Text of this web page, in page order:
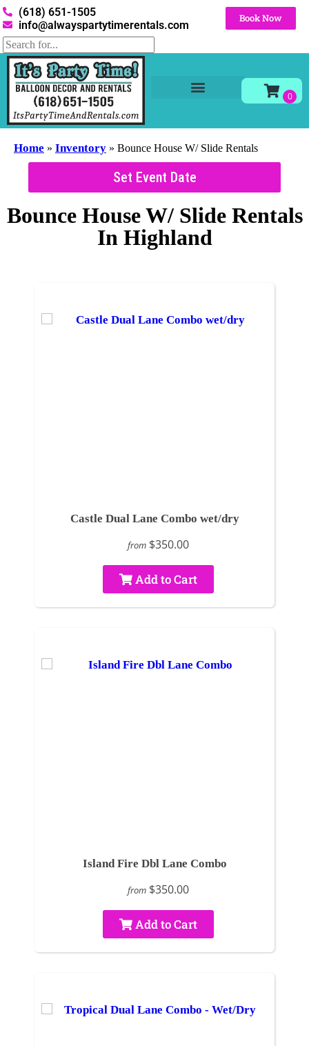
(618) 651-1505
info@alwayspartytimerentals.com
Book Now
Home » Inventory » Bounce House W/ Slide Rentals
Set Event Date
Bounce House W/ Slide Rentals
In Highland
Castle Dual Lane Combo wet/dry
from $350.00
Add to Cart
Island Fire Dbl Lane Combo
from $350.00
Add to Cart